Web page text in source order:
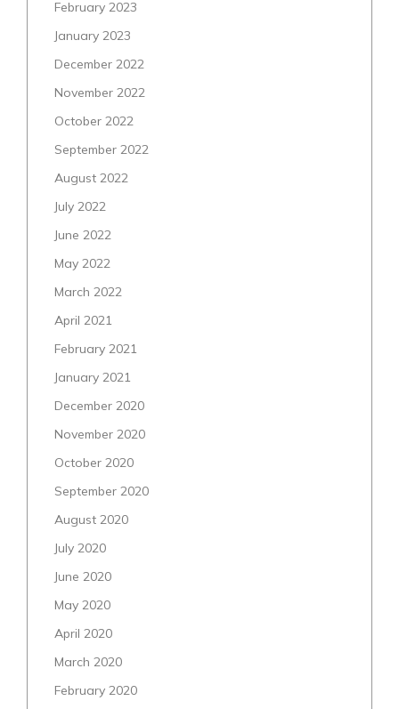
February 2023
January 2023
December 2022
November 2022
October 2022
September 2022
August 2022
July 2022
June 2022
May 2022
March 2022
April 2021
February 2021
January 2021
December 2020
November 2020
October 2020
September 2020
August 2020
July 2020
June 2020
May 2020
April 2020
March 2020
February 2020